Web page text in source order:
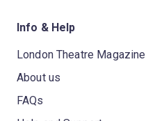
Info & Help
London Theatre Magazine
About us
FAQs